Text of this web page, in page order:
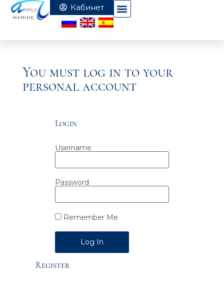
You must log in to your
personal account
Login
Username
Password
Remember Me
Alternative:
Register